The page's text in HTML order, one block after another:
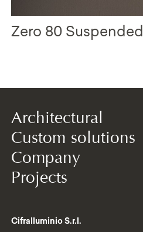
Zero 80 Suspended
Architectural
Custom solutions
Company
Projects
Cifralluminio S.r.l.